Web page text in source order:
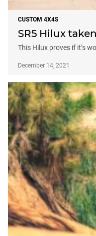
CUSTOM 4X4S
SR5 Hilux
This Hilux proves if it’s
December 14, 2021